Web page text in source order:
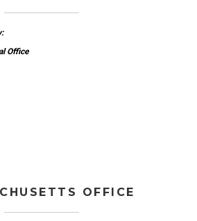
Office
OFFICE